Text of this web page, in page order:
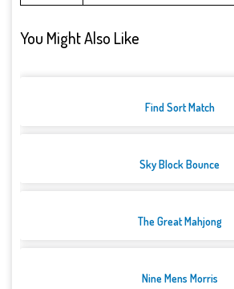
You Might Also Like
Find Sort Match
Sky Block Bounce
The Great Mahjong
Nine Mens Morris